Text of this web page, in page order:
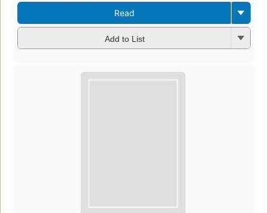
Read
Add to List